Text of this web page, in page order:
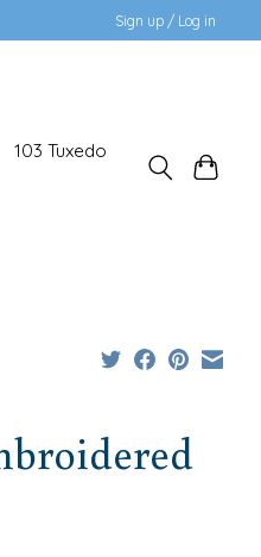
Sign up / Log in
103 Tuxedo